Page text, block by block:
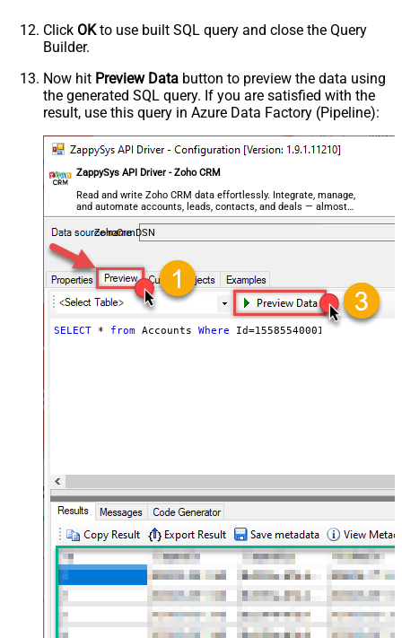
</ArrayOfPagingEndRule>
Click OKto use built SQL query and close the Query
Builder.
Now hit Preview Data button to preview the data using
the generated SQL query. If you are satisfied with the
result, use this query in Azure Data Factory (Pipeline):
ZappySys API Driver - Zoho CRM
Read and write Zoho CRM data effortlessly. Integrate, manage,
and automate accounts, leads, contacts, and deals — almost
no coding required.
ZohoCrmDSN
SELECT * from Accounts Where Id=1558554000105110008